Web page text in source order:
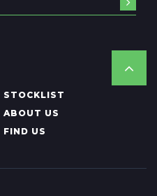
STOCKLIST
ABOUT US
FIND US